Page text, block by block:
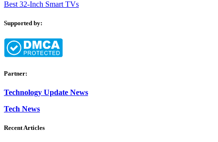
Best 32-Inch Smart TVs
Supported by:
Partner:
Technology Update News
Tech News
Recent Articles